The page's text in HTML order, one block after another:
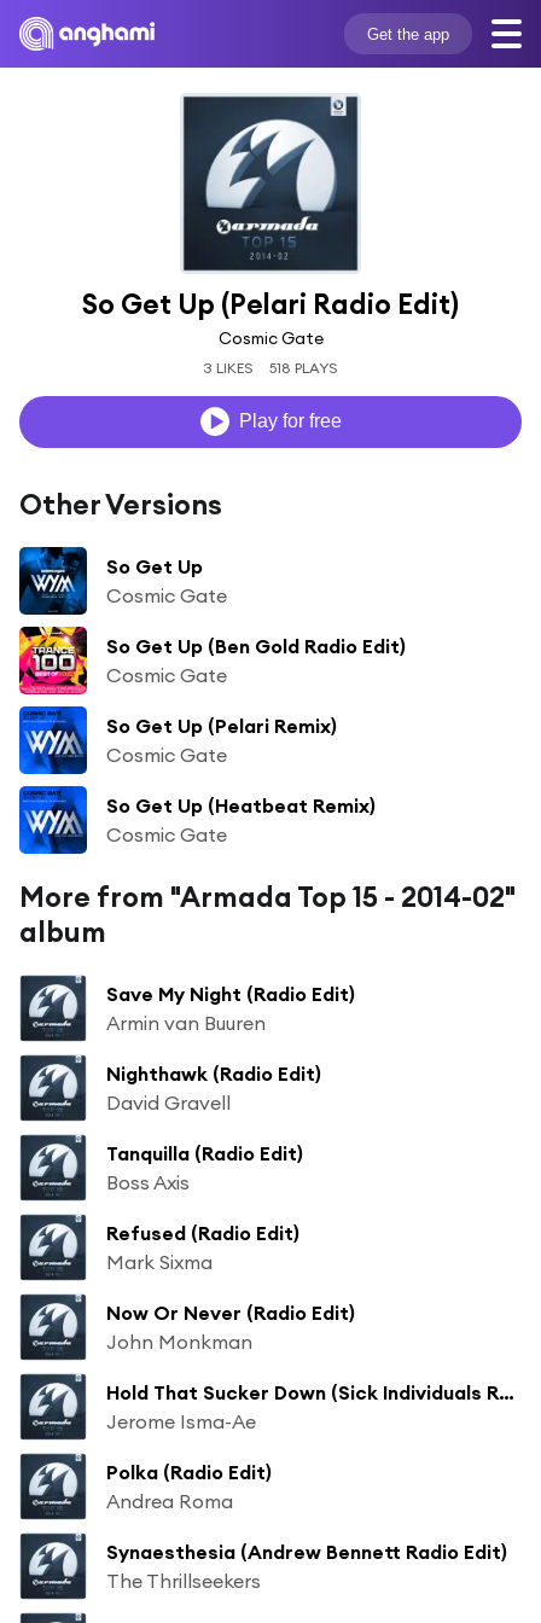
Get the app
So Get Up (Pelari Radio Edit)
Cosmic Gate
3 LIKES 518 PLAYS
Play for free
Other Versions
So Get Up
Cosmic Gate
So Get Up (Ben Gold Radio Edit)
Cosmic Gate
So Get Up (Pelari Remix)
Cosmic Gate
So Get Up (Heatbeat Remix)
Cosmic Gate
More from "Armada Top 15 - 2014-02"
album
Save My Night (Radio Edit)
Armin van Buuren
Nighthawk (Radio Edit)
David Gravell
Tanquilla (Radio Edit)
Boss Axis
Refused (Radio Edit)
Mark Sixma
Now Or Never (Radio Edit)
John Monkman
Hold That Sucker Down (Sick Individuals Radio Edit)
Jerome Isma-Ae
Polka (Radio Edit)
Andrea Roma
Synaesthesia (Andrew Bennett Radio Edit)
The Thrillseekers